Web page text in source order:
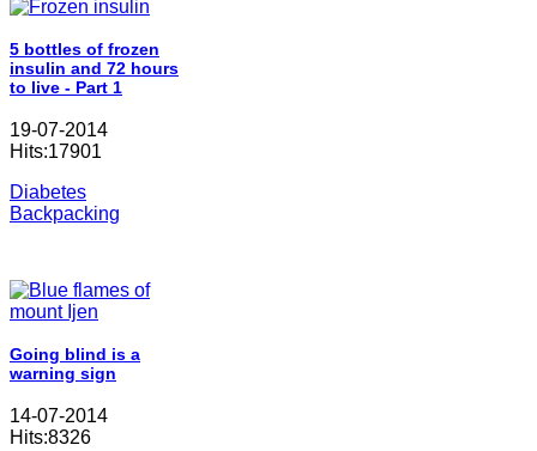
5 bottles of frozen
insulin and 72 hours
to live - Part 1
19-07-2014
Hits:17901
Diabetes
Backpacking
Going blind is a
warning sign
14-07-2014
Hits:8326